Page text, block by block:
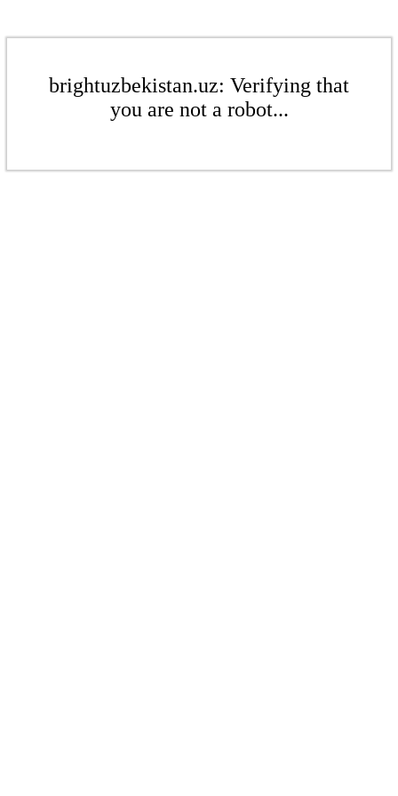
brightuzbekistan.uz: Verifying that
you are not a robot...